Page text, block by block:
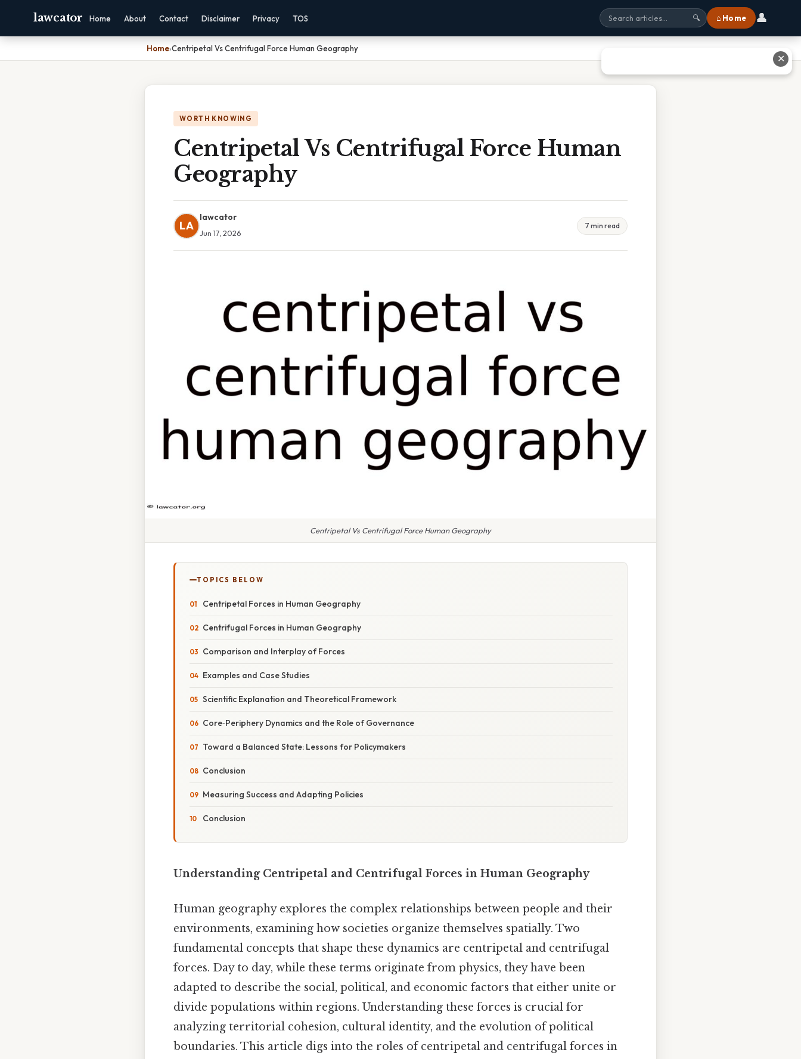
lawcator Home About Contact Disclaimer Privacy TOS 🔍 ⌂ Home 👤
Home›Centripetal Vs Centrifugal Force Human Geography
WORTH KNOWING
Centripetal Vs Centrifugal Force Human
Geography
LA
lawcator
Jun 17, 2026
7 min read
Centripetal Vs Centrifugal Force Human Geography
TOPICS BELOW
Centripetal Forces in Human Geography
Centrifugal Forces in Human Geography
Comparison and Interplay of Forces
Examples and Case Studies
Scientific Explanation and Theoretical Framework
Core‑Periphery Dynamics and the Role of Governance
Toward a Balanced State: Lessons for Policymakers
Conclusion
Measuring Success and Adapting Policies
Conclusion
Understanding Centripetal and Centrifugal Forces in Human Geography
Human geography explores the complex relationships between people and their
environments, examining how societies organize themselves spatially. Two
fundamental concepts that shape these dynamics are centripetal and centrifugal
forces. Day to day, while these terms originate from physics, they have been
adapted to describe the social, political, and economic factors that either unite or
divide populations within regions. Understanding these forces is crucial for
analyzing territorial cohesion, cultural identity, and the evolution of political
boundaries. This article digs into the roles of centripetal and centrifugal forces in
✕